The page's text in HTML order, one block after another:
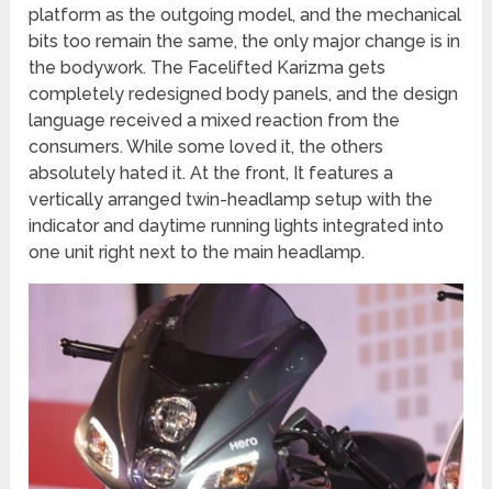
platform as the outgoing model, and the mechanical
bits too remain the same, the only major change is in
the bodywork. The Facelifted Karizma gets
completely redesigned body panels, and the design
language received a mixed reaction from the
consumers. While some loved it, the others
absolutely hated it. At the front, It features a
vertically arranged twin-headlamp setup with the
indicator and daytime running lights integrated into
one unit right next to the main headlamp.